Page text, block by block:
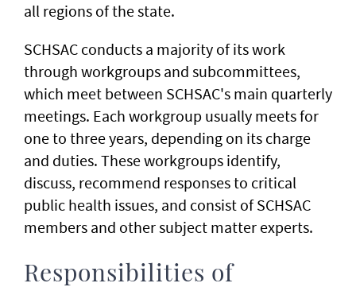
all regions of the state.
SCHSAC conducts a majority of its work
through workgroups and subcommittees,
which meet between SCHSAC's main quarterly
meetings. Each workgroup usually meets for
one to three years, depending on its charge
and duties. These workgroups identify,
discuss, recommend responses to critical
public health issues, and consist of SCHSAC
members and other subject matter experts.
Responsibilities of